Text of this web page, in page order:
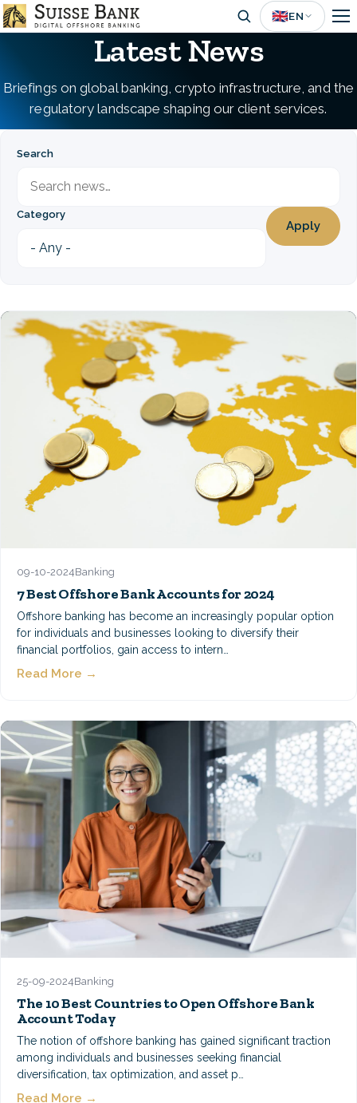
Skip
to
🇬🇧EN
Latest News
Briefings on global banking, crypto infrastructure, and the
regulatory landscape shaping our client services.
Search
Category
09-10-2024Banking
7 Best Offshore Bank Accounts for 2024
Offshore banking has become an increasingly popular option
for individuals and businesses looking to diversify their
financial portfolios, gain access to intern…
Read More →
25-09-2024Banking
The 10 Best Countries to Open Offshore Bank
Account Today
The notion of offshore banking has gained significant traction
among individuals and businesses seeking financial
diversification, tax optimization, and asset p…
Read More →